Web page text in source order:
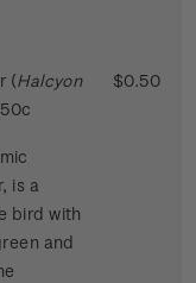
(Halcyon
is a
bird with
and
$0.50